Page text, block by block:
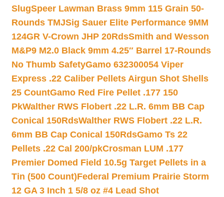
SlugSpeer Lawman Brass 9mm 115 Grain 50-
Rounds TMJSig Sauer Elite Performance 9MM
124GR V-Crown JHP 20RdsSmith and Wesson
M&P9 M2.0 Black 9mm 4.25″ Barrel 17-Rounds
No Thumb SafetyGamo 632300054 Viper
Express .22 Caliber Pellets Airgun Shot Shells
25 CountGamo Red Fire Pellet .177 150
PkWalther RWS Flobert .22 L.R. 6mm BB Cap
Conical 150RdsWalther RWS Flobert .22 L.R.
6mm BB Cap Conical 150RdsGamo Ts 22
Pellets .22 Cal 200/pkCrosman LUM .177
Premier Domed Field 10.5g Target Pellets in a
Tin (500 Count)Federal Premium Prairie Storm
12 GA 3 Inch 1 5/8 oz #4 Lead Shot